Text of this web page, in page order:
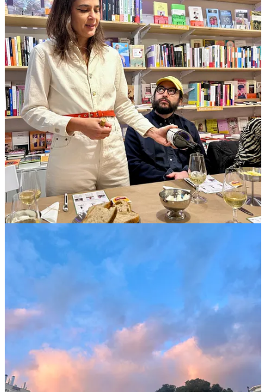
Bottle recommendations and tasting notes are for paid subscribers
only. Upgrade today!
Get 20% off for 1 year
This post is for paid subscribers
Subscribe
Already a paid subscriber?Sign in
© 2026 Jason Wilson·Privacy∙Terms∙Collection notice
Start your Substack